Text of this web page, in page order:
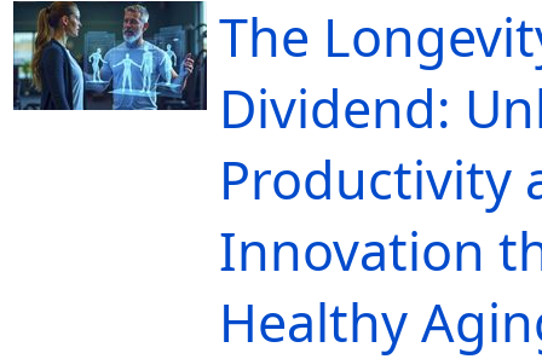
The
Dividend:
Productivity
Innovation
Healthy